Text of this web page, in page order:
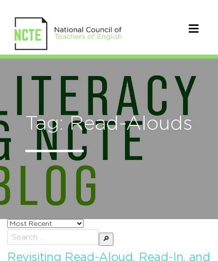
Tag: Read-Alouds
Sort
posts
by
Search
for:
Revisiting Read-Aloud, Read-In, and